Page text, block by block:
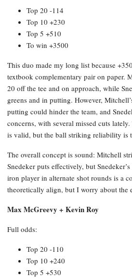
Top 20 -114
Top 10 +230
Top 5 +510
To win +3500
This duo made my long list because
textbook complementary pair on paper.
20 off the tee and on approach, while
greens and in putting. However,
putting could hinder the team, and
concerns, with several missed cuts
is valid, but the ball striking reliability is
The overall concept is sound: Mitchell
Snedeker puts effectively, but
iron player in alternate shot rounds is a
theoretically align, but I worry about the
Max McGreevy + Kevin Roy
Full odds:
Top 20 -110
Top 10 +240
Top 5 +530